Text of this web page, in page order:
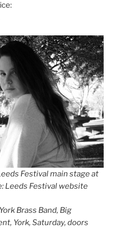
Festival main stage at
Leeds Festival website
Brass Band, Big
York, Saturday, doors